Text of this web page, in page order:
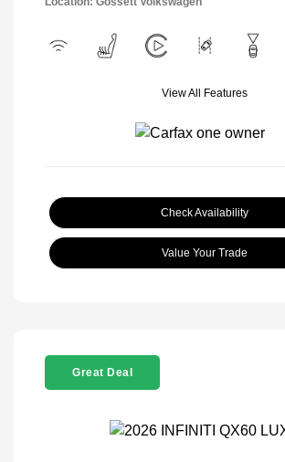
View All Features
Check Availability
Value Your Trade
Great Deal